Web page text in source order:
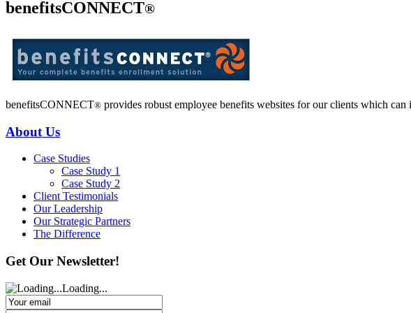
benefitsCONNECT®
benefitsCONNECT® provides robust employee benefits websites for our clients which
About Us
Case Studies
Case Study 1
Case Study 2
Client Testimonials
Our Leadership
Our Strategic Partners
The Difference
Get Our Newsletter!
Loading...